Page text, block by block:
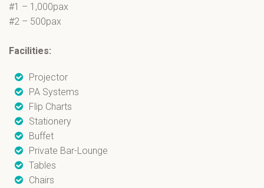
#1 – 1,000pax
#2 – 500pax
Facilities:
Projector
PA Systems
Flip Charts
Stationery
Buffet
Private Bar-Lounge
Tables
Chairs